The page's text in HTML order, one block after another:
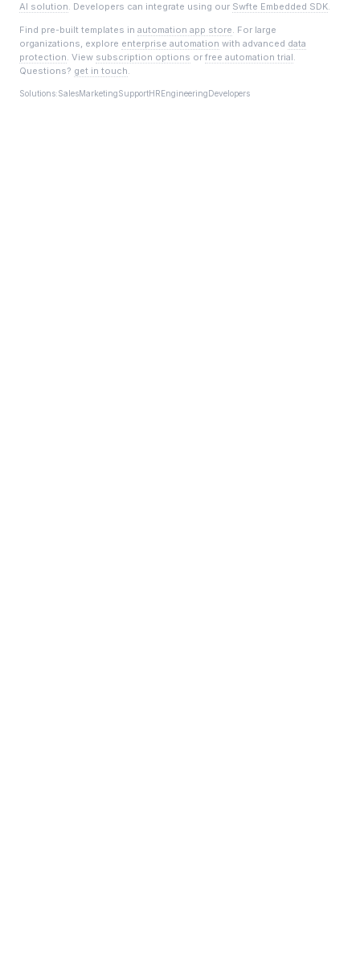
AI solution. Developers can integrate using our Swfte Embedded SDK.
Find pre-built templates in automation app store. For large
organizations, explore enterprise automation with advanced data
protection. View subscription options or free automation trial.
Questions? get in touch.
Solutions:SalesMarketingSupportHREngineeringDevelopers